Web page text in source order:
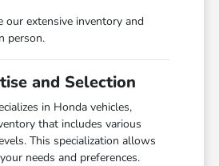
our extensive inventory and
person.
and Selection
in Honda vehicles,
that includes various
This specialization allows
needs and preferences.